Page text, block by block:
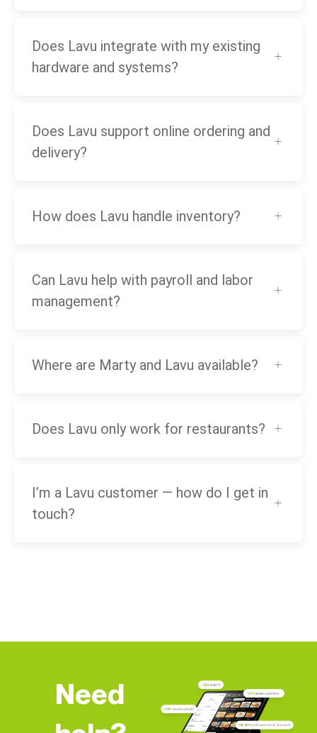
Does Lavu integrate with my existing
hardware and systems?
Does Lavu support online ordering and
delivery?
How does Lavu handle inventory?
Can Lavu help with payroll and labor
management?
Where are Marty and Lavu available?
Does Lavu only work for restaurants?
I’m a Lavu customer — how do I get in
touch?
Need